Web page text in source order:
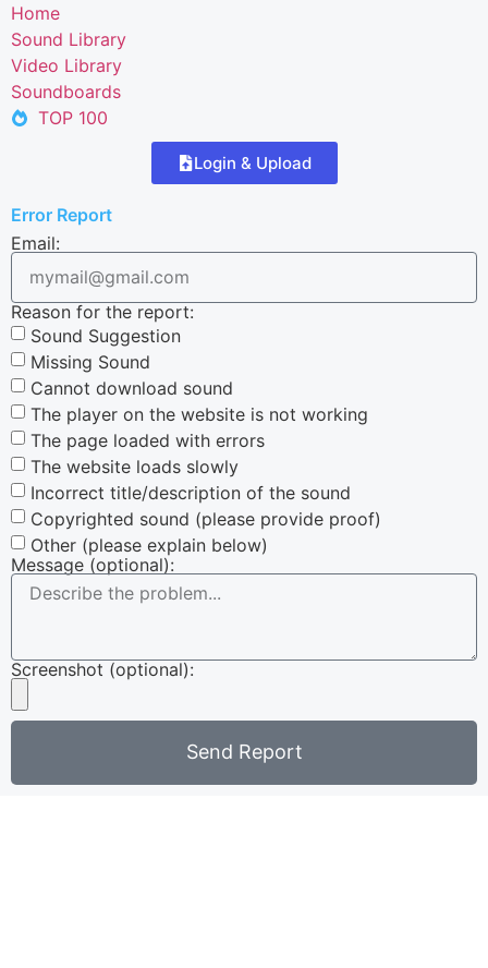
Home
Sound Library
Video Library
Soundboards
TOP 100
Login & Upload
Error Report
Email:
Reason for the report:
Sound Suggestion
Missing Sound
Cannot download sound
The player on the website is not working
The page loaded with errors
The website loads slowly
Incorrect title/description of the sound
Copyrighted sound (please provide proof)
Other (please explain below)
Message (optional):
Screenshot (optional):
Send Report